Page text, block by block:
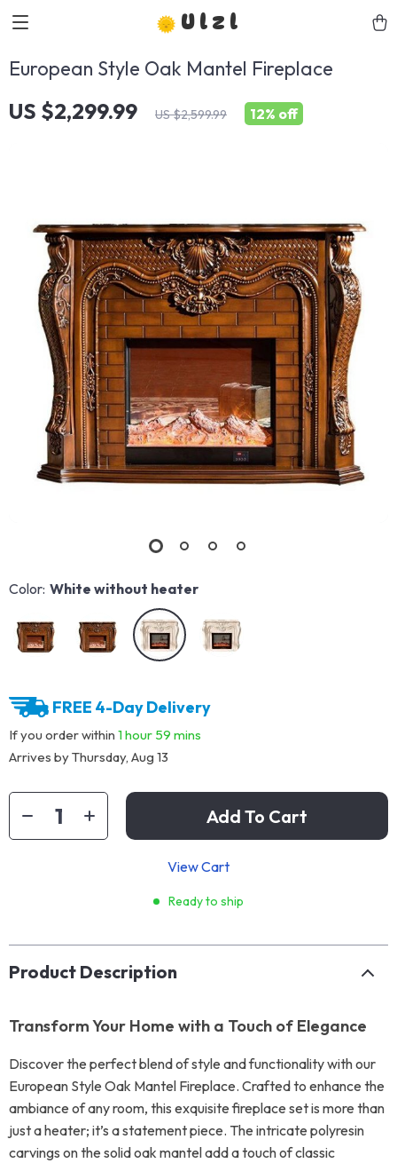
Ulzl
European Style Oak Mantel Fireplace
US $2,299.99 US $2,599.99 12% off
Color: White without heater
FREE 4-Day Delivery
If you order within 1 hour 59 mins
Arrives byThursday, Aug 13
Add To Cart
View Cart
Ready to ship
Product Description
Transform Your Home with a Touch of Elegance
Discover the perfect blend of style and functionality with our
European Style Oak Mantel Fireplace. Crafted to enhance the
ambiance of any room, this exquisite fireplace set is more than
just a heater; it’s a statement piece. The intricate polyresin
carvings on the solid oak mantel add a touch of classic